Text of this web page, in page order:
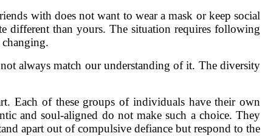
with does not want to wear a mask or keep social
different than yours. The situation requires following
always match our understanding of it. The diversity
Each of these groups of individuals have their own
and soul-aligned do not make such a choice. They
apart out of compulsive defiance but respond to the